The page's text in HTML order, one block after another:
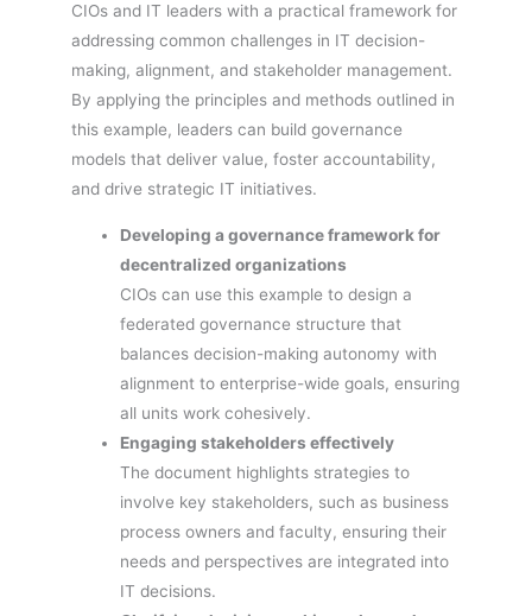
CIOs and IT leaders with a practical framework for
addressing common challenges in IT decision-
making, alignment, and stakeholder management.
By applying the principles and methods outlined in
this example, leaders can build governance
models that deliver value, foster accountability,
and drive strategic IT initiatives.
Developing a governance framework for
decentralized organizations
CIOs can use this example to design a
federated governance structure that
balances decision-making autonomy with
alignment to enterprise-wide goals, ensuring
all units work cohesively.
Engaging stakeholders effectively
The document highlights strategies to
involve key stakeholders, such as business
process owners and faculty, ensuring their
needs and perspectives are integrated into
IT decisions.